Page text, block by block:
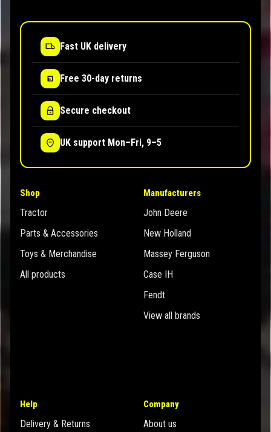
Fast UK delivery
Free 30-day returns
Secure checkout
UK support Mon–Fri, 9–5
Shop
Tractor
Parts & Accessories
Toys & Merchandise
All products
Manufacturers
John Deere
New Holland
Massey Ferguson
Case IH
Fendt
View all brands
Help
Delivery & Returns
Company
About us